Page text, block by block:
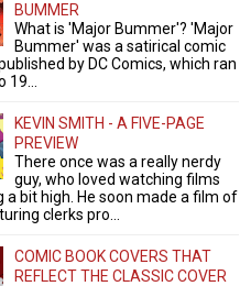
BUMMER
What is 'Major Bummer'? 'Major
Bummer' was a satirical comic
by DC Comics, which ran
KEVIN SMITH - A FIVE-PAGE
PREVIEW
There once was a really nerdy
guy, who loved watching films
a bit high. He soon made a film of
clerks pro...
COMIC BOOK COVERS THAT
REFLECT THE CLASSIC COVER